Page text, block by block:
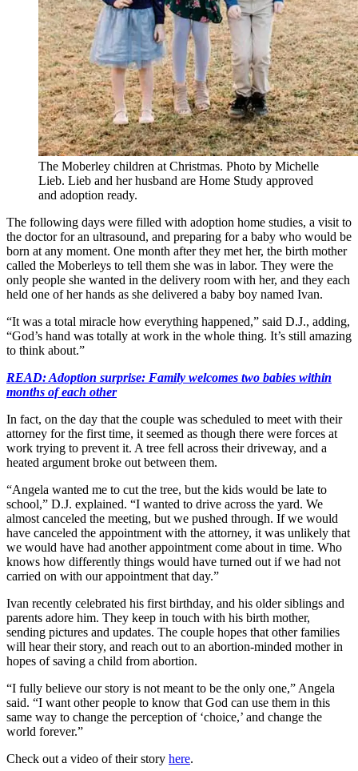
The Moberley children at Christmas. Photo by Michelle
Lieb. Lieb and her husband are Home Study approved
and adoption ready.
The following days were filled with adoption home studies, a visit to
the doctor for an ultrasound, and preparing for a baby who would be
born at any moment. One month after they met her, the birth mother
called the Moberleys to tell them she was in labor. They were the
only people she wanted in the delivery room with her, and they each
held one of her hands as she delivered a baby boy named Ivan.
“It was a total miracle how everything happened,” said D.J., adding,
“God’s hand was totally at work in the whole thing. It’s still amazing
to think about.”
READ: Adoption surprise: Family welcomes two babies within
months of each other
In fact, on the day that the couple was scheduled to meet with their
attorney for the first time, it seemed as though there were forces at
work trying to prevent it. A tree fell across their driveway, and a
heated argument broke out between them.
“Angela wanted me to cut the tree, but the kids would be late to
school,” D.J. explained. “I wanted to drive across the yard. We
almost canceled the meeting, but we pushed through. If we would
have canceled the appointment with the attorney, it was unlikely that
we would have had another appointment come about in time. Who
knows how differently things would have turned out if we had not
carried on with our appointment that day.”
Ivan recently celebrated his first birthday, and his older siblings and
parents adore him. They keep in touch with his birth mother,
sending pictures and updates. The couple hopes that other families
will hear their story, and reach out to an abortion-minded mother in
hopes of saving a child from abortion.
“I fully believe our story is not meant to be the only one,” Angela
said. “I want other people to know that God can use them in this
same way to change the perception of ‘choice,’ and change the
world forever.”
Check out a video of their story here.